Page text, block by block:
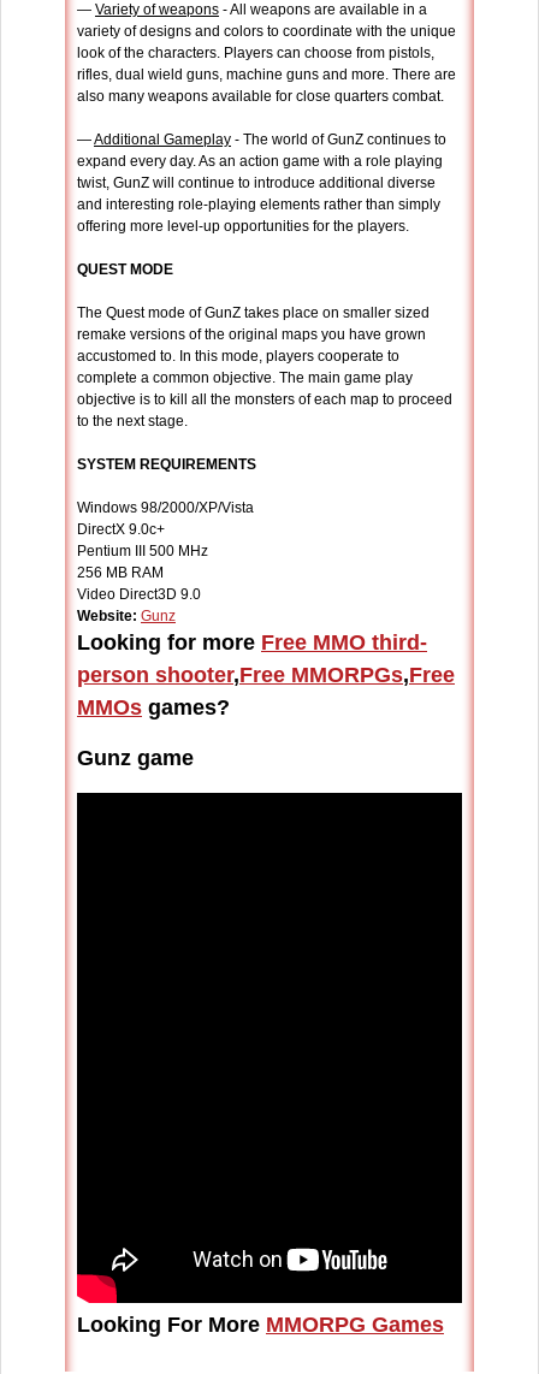
— Variety of weapons - All weapons are available in a
variety of designs and colors to coordinate with the unique
look of the characters. Players can choose from pistols,
rifles, dual wield guns, machine guns and more. There are
also many weapons available for close quarters combat.
—Additional Gameplay - The world of GunZ continues to
expand every day. As an action game with a role playing
twist, GunZ will continue to introduce additional diverse
and interesting role-playing elements rather than simply
offering more level-up opportunities for the players.
QUEST MODE
The Quest mode of GunZ takes place on smaller sized
remake versions of the original maps you have grown
accustomed to. In this mode, players cooperate to
complete a common objective. The main game play
objective is to kill all the monsters of each map to proceed
to the next stage.
SYSTEM REQUIREMENTS
Windows 98/2000/XP/Vista
DirectX 9.0c+
Pentium III 500 MHz
256 MB RAM
Video Direct3D 9.0
Website: Gunz
Looking for more Free MMO third-
person shooter,Free MMORPGs,Free
MMOs games?
Gunz game
Looking For More MMORPG Games